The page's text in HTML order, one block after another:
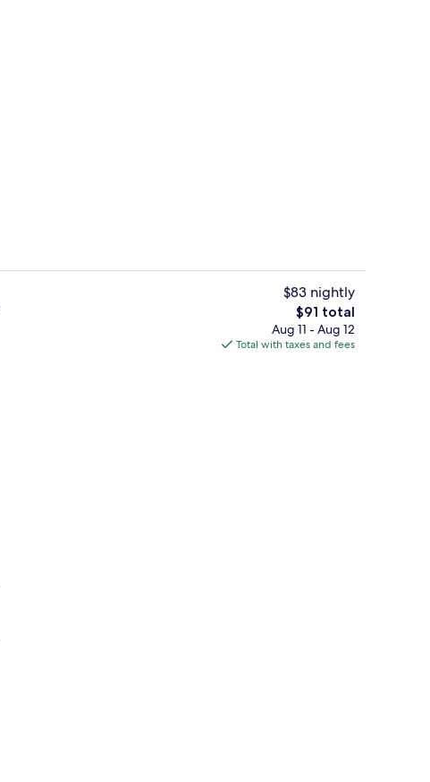
Vending machine
$83 nightly
The
total
price
$91 total
Aug 11 - Aug 12
Total with taxes and fees